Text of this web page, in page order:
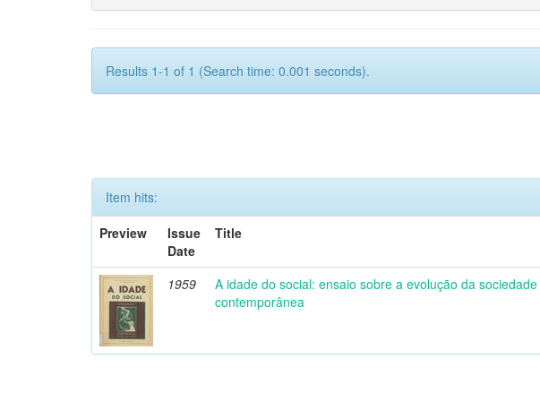
Results 1-1 of 1 (Search time: 0.001 seconds).
Item hits:
Preview
Issue
Date
Title
1959
A idade do social: ensaio sobre a evolução da sociedade
contemporânea